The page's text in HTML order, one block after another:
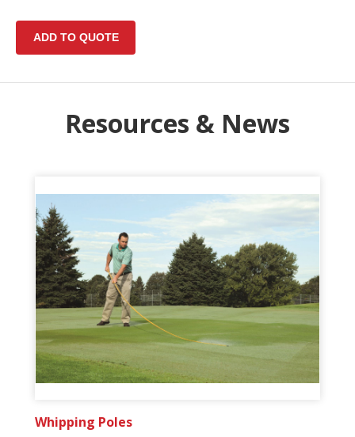
Resources & News
Whipping Poles